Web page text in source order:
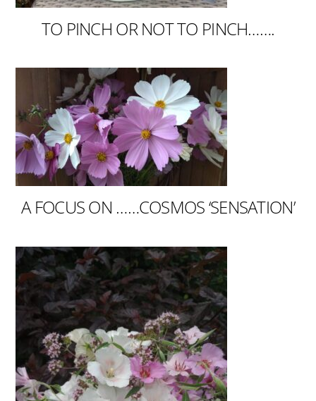
TO PINCH OR NOT TO PINCH…….
A FOCUS ON ……COSMOS ‘SENSATION’